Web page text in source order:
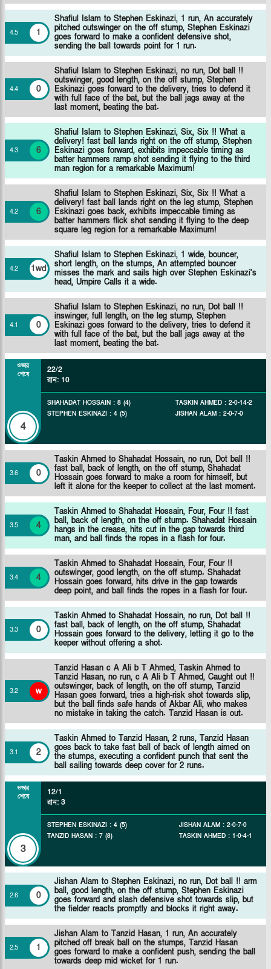
4.5 1
Shafiul Islam to Stephen Eskinazi, 1 run, An accurately
pitched outswinger on the off stump, Stephen Eskinazi
goes forward to make a confident defensive shot,
sending the ball towards point for 1 run.
4.4 0
Shafiul Islam to Stephen Eskinazi, no run, Dot ball !!
outswinger, good length, on the off stump, Stephen
Eskinazi goes forward to the delivery, tries to defend it
with full face of the bat, but the ball jags away at the
last moment, beating the bat.
4.3 6
Shafiul Islam to Stephen Eskinazi, Six, Six !! What a
delivery! fast ball lands right on the off stump, Stephen
Eskinazi goes forward, exhibits impeccable timing as
batter hammers ramp shot sending it flying to the third
man region for a remarkable Maximum!
4.2 6
Shafiul Islam to Stephen Eskinazi, Six, Six !! What a
delivery! fast ball lands right on the leg stump, Stephen
Eskinazi goes back, exhibits impeccable timing as
batter hammers flick shot sending it flying to the deep
square leg region for a remarkable Maximum!
4.2 1wd
Shafiul Islam to Stephen Eskinazi, 1 wide, bouncer,
short length, on the stumps, An attempted bouncer
misses the mark and sails high over Stephen Eskinazi's
head, Umpire Calls it a wide.
4.1 0
Shafiul Islam to Stephen Eskinazi, no run, Dot ball !!
inswinger, full length, on the leg stump, Stephen
Eskinazi goes forward to the delivery, tries to defend it
with full face of the bat, but the ball jags away at the
last moment, beating the bat.
ওভার
শেষে
4
22/2
রান: 10
SHAHADAT HOSSAIN : 8 (4)
STEPHEN ESKINAZI : 4 (5)
TASKIN AHMED : 2-0-14-2
JISHAN ALAM : 2-0-7-0
3.6 0
Taskin Ahmed to Shahadat Hossain, no run, Dot ball !!
fast ball, back of length, on the off stump, Shahadat
Hossain goes forward to make a room for himself, but
left it alone for the keeper to collect at the last moment.
3.5 4
Taskin Ahmed to Shahadat Hossain, Four, Four !! fast
ball, back of length, on the off stump. Shahadat Hossain
hangs in the crease, hits cut in the gap towards third
man, and ball finds the ropes in a flash for four.
3.4 4
Taskin Ahmed to Shahadat Hossain, Four, Four !!
outswinger, good length, on the off stump. Shahadat
Hossain goes forward, hits drive in the gap towards
deep point, and ball finds the ropes in a flash for four.
3.3 0
Taskin Ahmed to Shahadat Hossain, no run, Dot ball !!
fast ball, back of length, on the off stump, Shahadat
Hossain goes forward to the delivery, letting it go to the
keeper without offering a shot.
3.2 w
Tanzid Hasan c A Ali b T Ahmed, Taskin Ahmed to
Tanzid Hasan, no run, c A Ali b T Ahmed, Caught out !!
outswinger, back of length, on the off stump, Tanzid
Hasan goes forward, tries a high-risk shot towards slip,
but the ball finds safe hands of Akbar Ali, who makes
no mistake in taking the catch. Tanzid Hasan is out.
3.1 2
Taskin Ahmed to Tanzid Hasan, 2 runs, Tanzid Hasan
goes back to take fast ball of back of length aimed on
the stumps, executing a confident punch that sent the
ball sailing towards deep cover for 2 runs.
ওভার
শেষে
3
12/1
রান: 3
STEPHEN ESKINAZI : 4 (5)
TANZID HASAN : 7 (8)
JISHAN ALAM : 2-0-7-0
TASKIN AHMED : 1-0-4-1
2.6 0
Jishan Alam to Stephen Eskinazi, no run, Dot ball !! arm
ball, good length, on the off stump, Stephen Eskinazi
goes forward and slash defensive shot towards slip, but
the fielder reacts promptly and blocks it right away.
2.5 1
Jishan Alam to Tanzid Hasan, 1 run, An accurately
pitched off break ball on the stumps, Tanzid Hasan
goes forward to make a confident push, sending the ball
towards deep mid wicket for 1 run.